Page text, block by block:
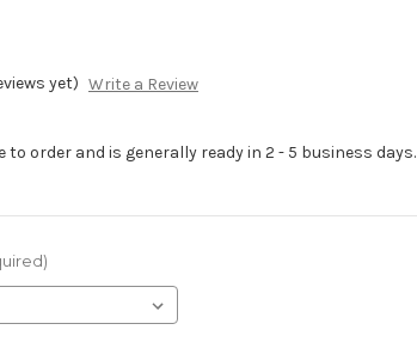
yet) Write a Review
to order and is generally ready in 2 - 5 business days.